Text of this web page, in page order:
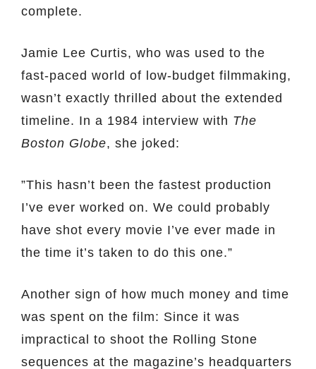
complete.
Jamie Lee Curtis, who was used to the
fast-paced world of low-budget filmmaking,
wasn’t exactly thrilled about the extended
timeline. In a 1984 interview with The
Boston Globe, she joked:
”This hasn’t been the fastest production
I’ve ever worked on. We could probably
have shot every movie I’ve ever made in
the time it’s taken to do this one.”
Another sign of how much money and time
was spent on the film: Since it was
impractical to shoot the Rolling Stone
sequences at the magazine’s headquarters